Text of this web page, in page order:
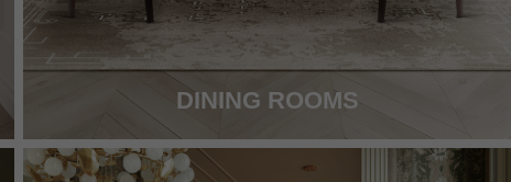
DINING ROOMS